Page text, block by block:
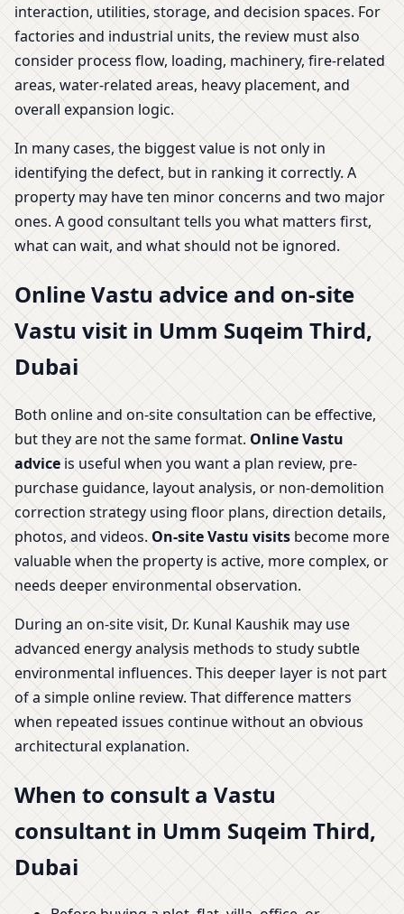
interaction, utilities, storage, and decision spaces. For
factories and industrial units, the review must also
consider process flow, loading, machinery, fire-related
areas, water-related areas, heavy placement, and
overall expansion logic.
In many cases, the biggest value is not only in
identifying the defect, but in ranking it correctly. A
property may have ten minor concerns and two major
ones. A good consultant tells you what matters first,
what can wait, and what should not be ignored.
Online Vastu advice and on-site
Vastu visit in Umm Suqeim Third,
Dubai
Both online and on-site consultation can be effective,
but they are not the same format. Online Vastu
advice is useful when you want a plan review, pre-
purchase guidance, layout analysis, or non-demolition
correction strategy using floor plans, direction details,
photos, and videos. On-site Vastu visits become more
valuable when the property is active, more complex, or
needs deeper environmental observation.
During an on-site visit, Dr. Kunal Kaushik may use
advanced energy analysis methods to study subtle
environmental influences. This deeper layer is not part
of a simple online review. That difference matters
when repeated issues continue without an obvious
architectural explanation.
When to consult a Vastu
consultant in Umm Suqeim Third,
Dubai